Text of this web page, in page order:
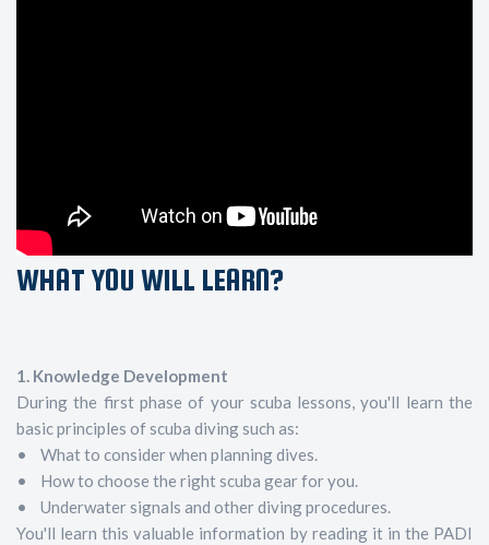
WHAT YOU WILL LEARN?
1. Knowledge Development
During the first phase of your scuba lessons, you'll learn the
basic principles of scuba diving such as:
• What to consider when planning dives.
• How to choose the right scuba gear for you.
• Underwater signals and other diving procedures.
You'll learn this valuable information by reading it in the PADI